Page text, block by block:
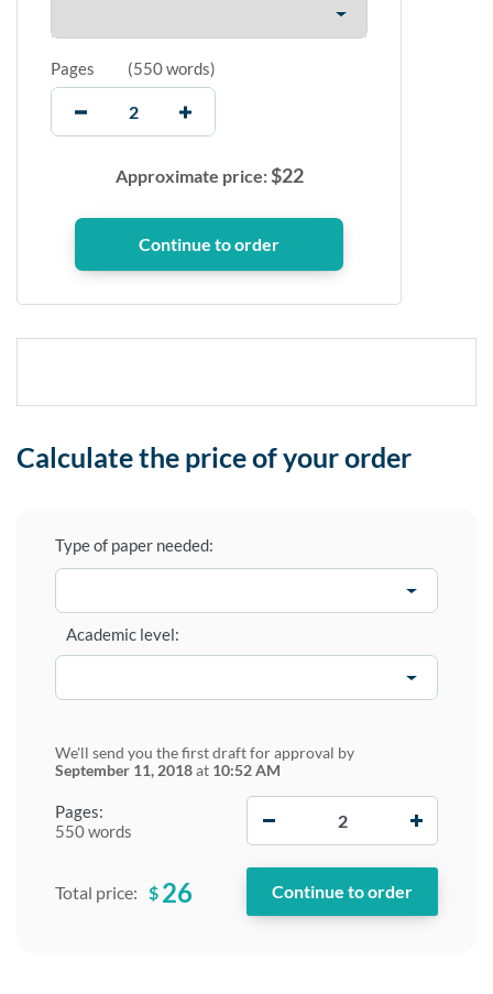
Pages (550 words)
Approximate price:$22
Calculate the price of your order
Type of paper needed:
Pages:
550 words
Academic level:
We'll send you the first draft for approval by
September 11, 2018at 10:52 AM
Total price: $ 26